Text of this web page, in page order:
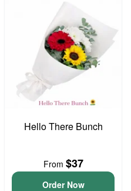
Hello There Bunch
From $37
Order Now